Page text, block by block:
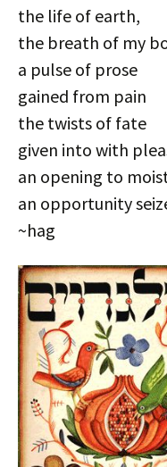
the life of earth,
the breath of my
a pulse of prose
gained from pain
the twists of fate
given into with
an opening to
an opportunity
~hag